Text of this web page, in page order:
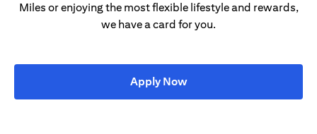
Miles or enjoying the most flexible lifestyle and rewards,
we have a card for you.
Apply Now(opens in a new tab)